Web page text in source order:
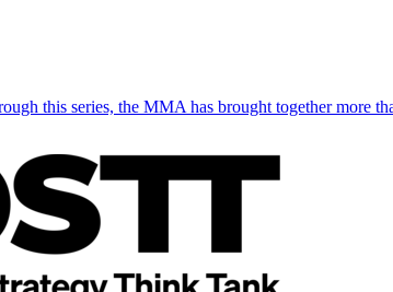
this series, the MMA has brought together more